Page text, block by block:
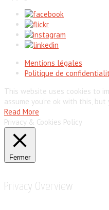
Mentions légales
Politique de
This website uses cookies to
assume you're ok with this,
Read More
Privacy & Cookies Policy
Fermer
Privacy Overview